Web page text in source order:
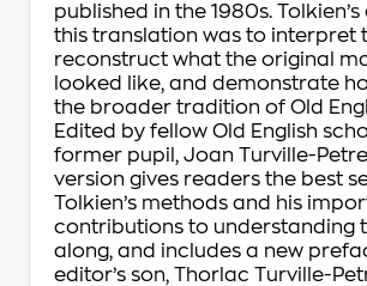
published in the 1980s.
this translation was to interpret
reconstruct what the original
looked like, and demonstrate
the broader tradition of Old
Edited by fellow Old English
former pupil, Joan Turville-
version gives readers the best
Tolkien’s methods and his
contributions to understanding
along, and includes a new
editor’s son, Thorlac Turville-